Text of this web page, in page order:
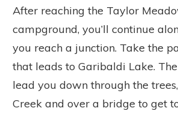
After reaching the Taylor
campground, you’ll continue
you reach a junction. Take the
that leads to Garibaldi Lake.
lead you down through the
Creek and over a bridge to get